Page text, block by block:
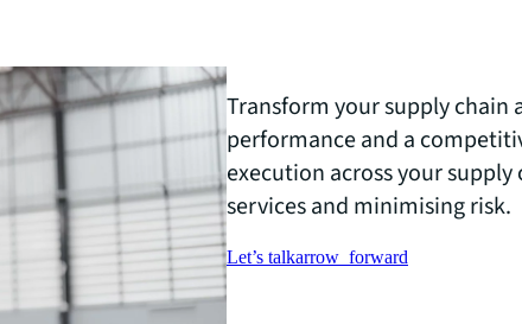
Transform your supply chain
performance and a
execution across your
services and minimising risk.
Let’s talkarrow_forward